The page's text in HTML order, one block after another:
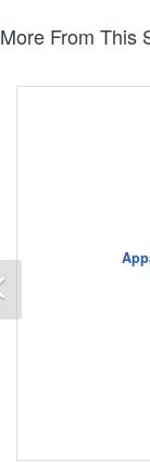
More From This